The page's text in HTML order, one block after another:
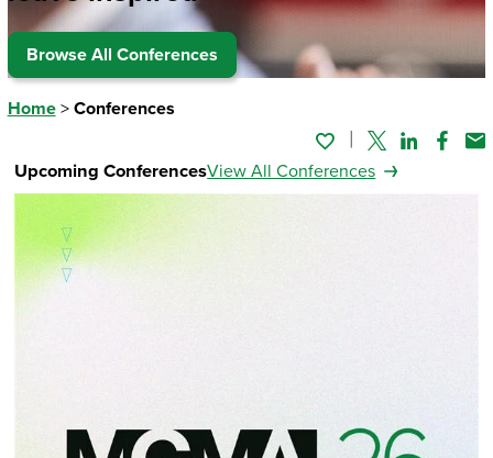
Browse All Conferences
Home> Conferences
TwitterLinked In
Upcoming ConferencesView All Conferences